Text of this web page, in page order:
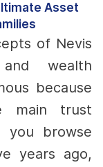
Asset
of Nevis
wealth
because
main trust
you browse
years ago,